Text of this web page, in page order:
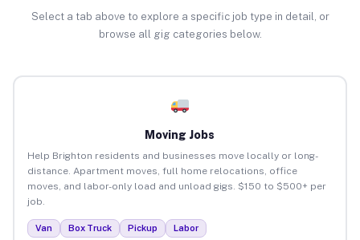
Select a tab above to explore a specific job type in detail, or
browse all gig categories below.
Moving Jobs
Help Brighton residents and businesses move locally or long-
distance. Apartment moves, full home relocations, office
moves, and labor-only load and unload gigs. $150 to $500+ per
job.
Van Box Truck Pickup Labor